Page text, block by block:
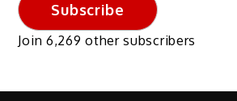
Subscribe
Join 6,269 other subscribers